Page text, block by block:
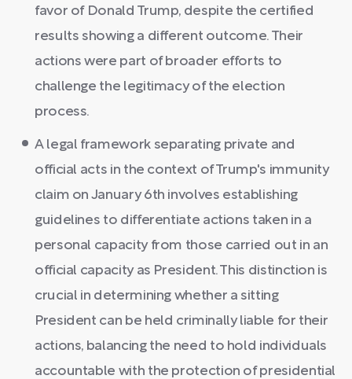
favor of Donald Trump, despite the certified
results showing a different outcome. Their
actions were part of broader efforts to
challenge the legitimacy of the election
process.
A legal framework separating private and
official acts in the context of Trump's immunity
claim on January 6th involves establishing
guidelines to differentiate actions taken in a
personal capacity from those carried out in an
official capacity as President. This distinction is
crucial in determining whether a sitting
President can be held criminally liable for their
actions, balancing the need to hold individuals
accountable with the protection of presidential